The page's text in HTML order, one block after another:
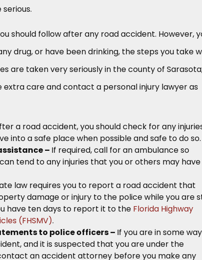
should follow after any road accident. However,
drug, or have been drinking, the steps you take
are taken very seriously in the county of Sarasota;
care and contact a personal injury lawyer as
a road accident, you should check for any
into a safe place when possible and safe to do so.
– If required, call for an ambulance so
tend to any injuries that you or others may have
law requires you to report a road accident that
damage or injury to the police while you are
have ten days to report it to the Florida Highway
(FHSMV).
to police officers – If you are in some way
and it is suspected that you are under the
an accident attorney before you make any